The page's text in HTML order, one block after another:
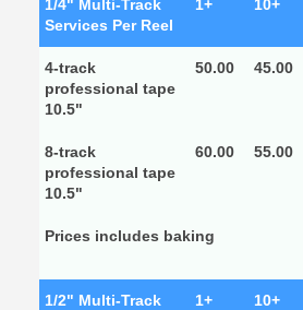
1/4" Multi-Track
Services Per Reel
1+ 10+
4-track
professional tape
10.5"
50.00 45.00
8-track
professional tape
10.5"
60.00 55.00
Prices includes baking
1/2" Multi-Track
1+ 10+